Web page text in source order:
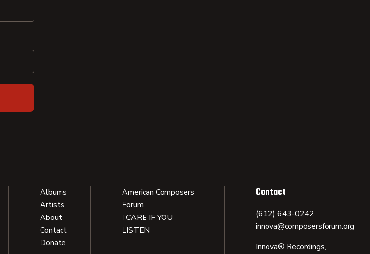
Albums
Artists
About
Contact
Donate
American Composers
Forum
I CARE IF YOU
LISTEN
Contact
(612) 643-0242
innova@composersforum.org
Innova® Recordings,